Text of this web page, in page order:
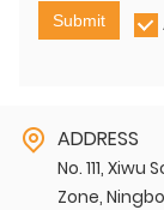
Submit
ADDRESS
No. 111,
Zone,